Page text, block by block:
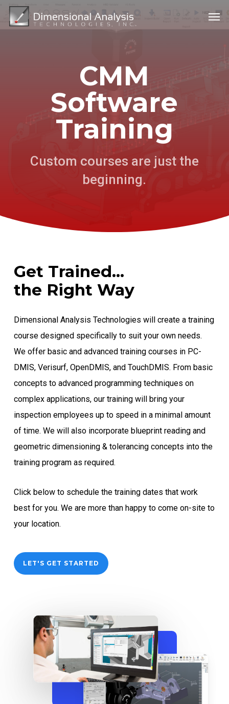
Skip
CMM
Software
Training
Custom courses are just the
beginning.
Get Trained...
the Right Way
Dimensional Analysis Technologies will create a training
course designed specifically to suit your own needs.
We offer basic and advanced training courses in PC-
DMIS, Verisurf, OpenDMIS, and TouchDMIS. From basic
concepts to advanced programming techniques on
complex applications, our training will bring your
inspection employees up to speed in a minimal amount
of time. We will also incorporate blueprint reading and
geometric dimensioning & tolerancing concepts into the
training program as required.
Click below to schedule the training dates that work
best for you. We are more than happy to come on-site to
your location.
LET'S GET STARTED